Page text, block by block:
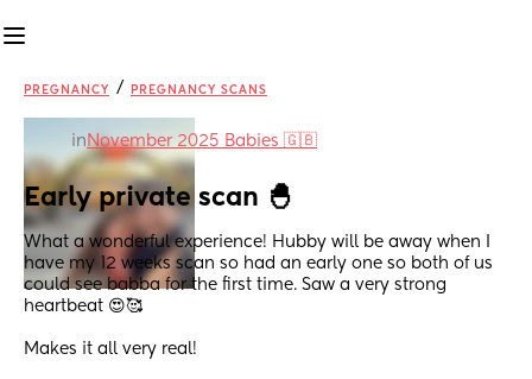
PREGNANCY / PREGNANCY SCANS
in November 2025 Babies 🇬🇧
Early private scan 🐣
What a wonderful experience! Hubby will be away when I
have my 12 weeks scan so had an early one so both of us
could see babba for the first time. Saw a very strong
heartbeat 😍🥰
Makes it all very real!